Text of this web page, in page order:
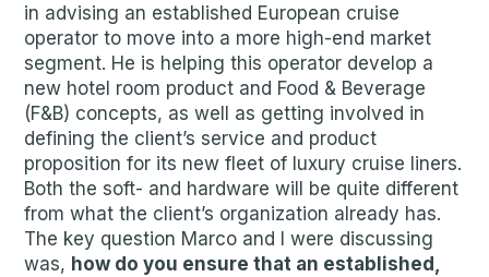
in advising an established European cruise
operator to move into a more high-end market
segment. He is helping this operator develop a
new hotel room product and Food & Beverage
(F&B) concepts, as well as getting involved in
defining the client’s service and product
proposition for its new fleet of luxury cruise liners.
Both the soft- and hardware will be quite different
from what the client’s organization already has.
The key question Marco and I were discussing
was, how do you ensure that an established,